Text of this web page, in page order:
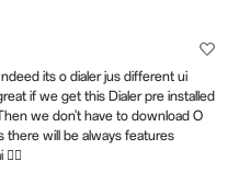
its o dialer jus different ui
if we get this Dialer pre installed
we don't have to download O
there will be always features